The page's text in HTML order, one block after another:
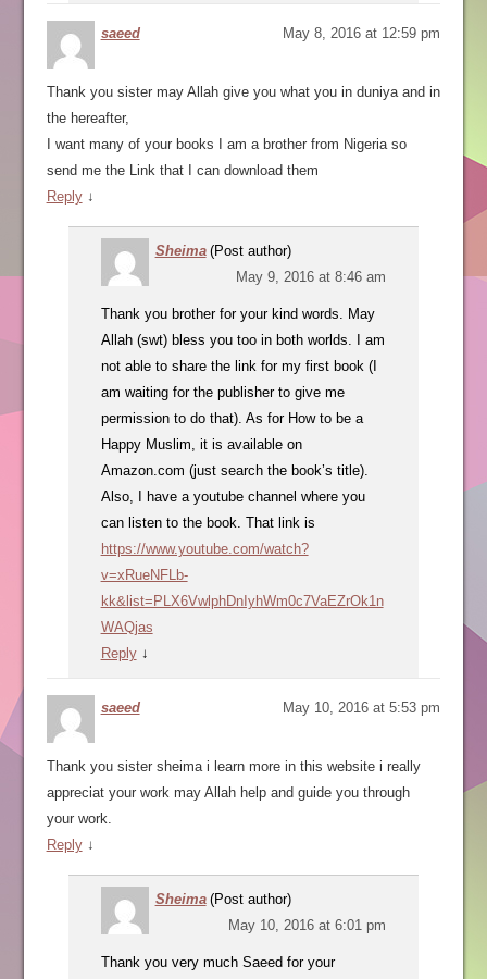
saeed May 8, 2016 at 12:59 pm
Thank you sister may Allah give you what you in duniya and in
the hereafter,
I want many of your books I am a brother from Nigeria so
send me the Link that I can download them
Reply ↓
Sheima (Post author)
May 9, 2016 at 8:46 am
Thank you brother for your kind words. May
Allah (swt) bless you too in both worlds. I am
not able to share the link for my first book (I
am waiting for the publisher to give me
permission to do that). As for How to be a
Happy Muslim, it is available on
Amazon.com (just search the book’s title).
Also, I have a youtube channel where you
can listen to the book. That link is
https://www.youtube.com/watch?
v=xRueNFLb-
kk&list=PLX6VwlphDnIyhWm0c7VaEZrOk1n
WAQjas
Reply ↓
saeed May 10, 2016 at 5:53 pm
Thank you sister sheima i learn more in this website i really
appreciat your work may Allah help and guide you through
your work.
Reply ↓
Sheima (Post author)
May 10, 2016 at 6:01 pm
Thank you very much Saeed for your